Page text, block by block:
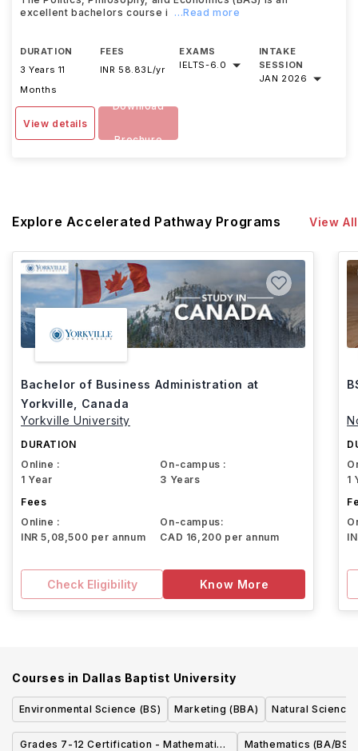
excellent bachelors course i
...Read more
DURATION
3 Years 11
Months
FEES
INR 58.83L/yr
EXAMS
IELTS-6.0
INTAKE
SESSION
JAN 2026
View details
Download
Brochure
Explore Accelerated Pathway Programs View All
Bachelor of Business Administration at
Yorkville, Canada
Yorkville University
DURATION
Online :
1 Year
On-campus :
3 Years
Fees
Online :
INR 5,08,500 per annum
On-campus:
CAD 16,200 per annum
Check Eligibility Know More
1
Courses in Dallas Baptist University
Environmental Science (BS) Marketing (BBA) Natural
Grades 7-12 Certification - Mathematics
Mathematics (BA/BS)